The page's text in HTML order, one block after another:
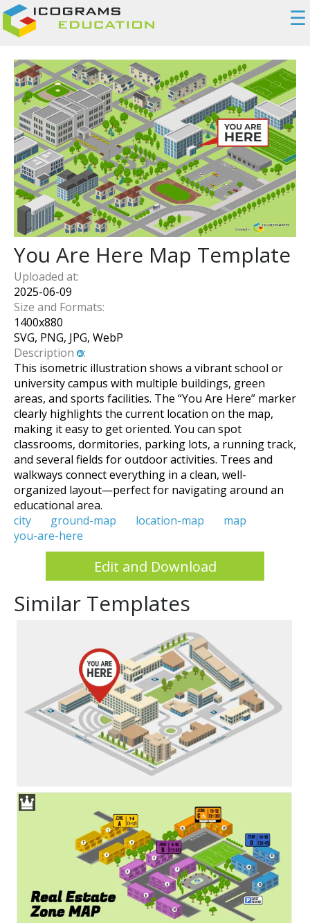
☰
You Are Here Map Template
Uploaded at:
2025-06-09
Size and Formats:
1400x880
SVG, PNG, JPG, WebP
Description
:
This isometric illustration shows a vibrant school or
university campus with multiple buildings, green
areas, and sports facilities. The “You Are Here” marker
clearly highlights the current location on the map,
making it easy to get oriented. You can spot
classrooms, dormitories, parking lots, a running track,
and several fields for outdoor activities. Trees and
walkways connect everything in a clean, well-
organized layout—perfect for navigating around an
educational area.
city
ground-map location-map
map
you-are-here
Edit and Download
Similar Templates